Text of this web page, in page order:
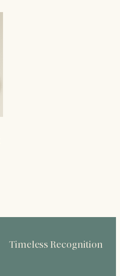
Timeless Recognition